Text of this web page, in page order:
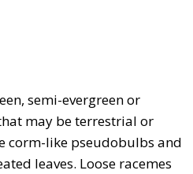
semi-evergreen or
may be terrestrial or
corm-like pseudobulbs and
leaves. Loose racemes